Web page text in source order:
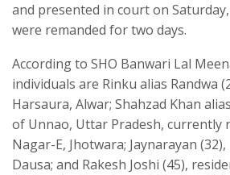
and presented in court on
were remanded for two days.
According to SHO Banwari Lal
individuals are Rinku alias Randwa
Harsaura, Alwar; Shahzad Khan
of Unnao, Uttar Pradesh, currently
Nagar-E, Jhotwara; Jaynarayan
Dausa; and Rakesh Joshi (45),